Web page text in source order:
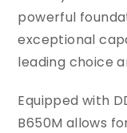
powerful
exceptional
leading choice
Equipped with
B650M allows